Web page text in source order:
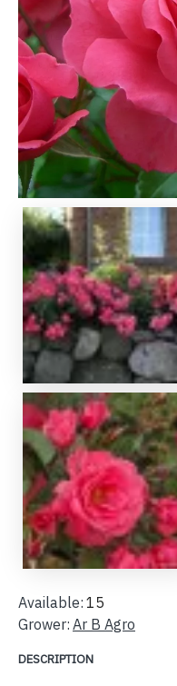
DESCRIPTION
Available: 15
Grower: Ar B Agro